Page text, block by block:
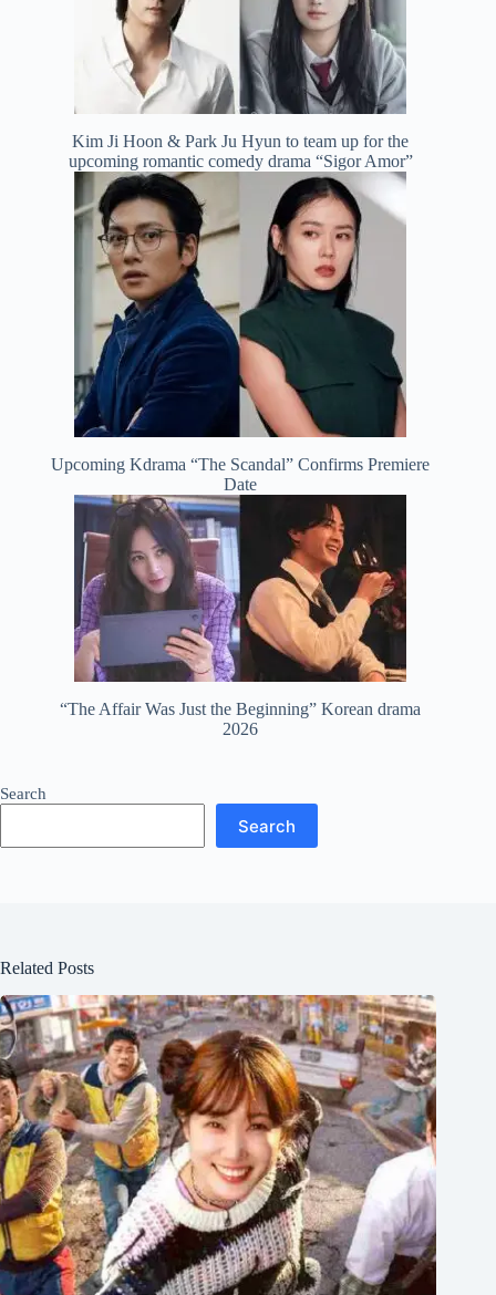
Kim Ji Hoon & Park Ju Hyun to team up for the
upcoming romantic comedy drama “Sigor Amor”
Upcoming Kdrama “The Scandal” Confirms Premiere
Date
“The Affair Was Just the Beginning” Korean drama
2026
Search
Search
Related Posts